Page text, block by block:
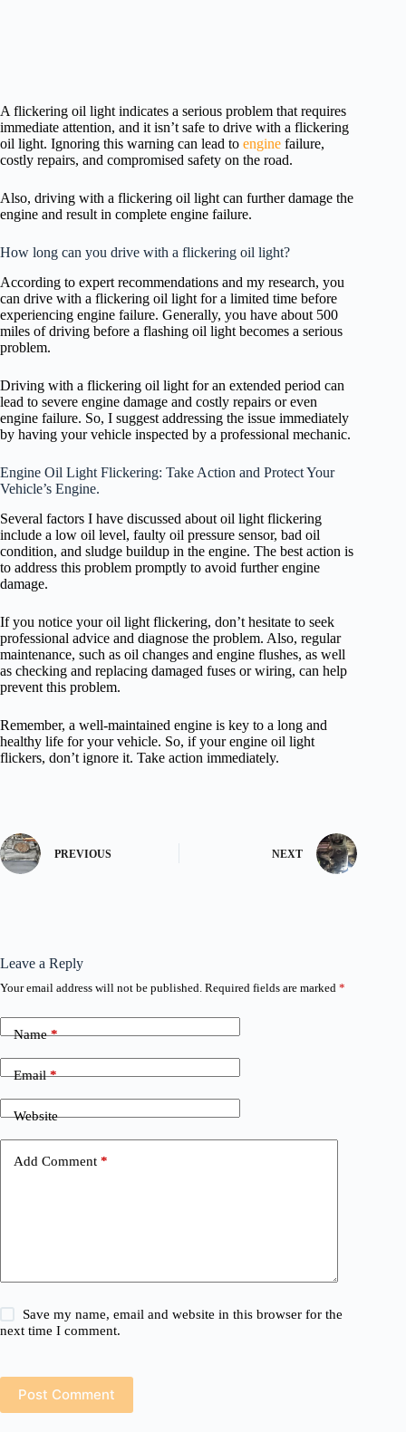
A flickering oil light indicates a serious problem that requires
immediate attention, and it isn’t safe to drive with a flickering
oil light. Ignoring this warning can lead to engine failure,
costly repairs, and compromised safety on the road.
Also, driving with a flickering oil light can further damage the
engine and result in complete engine failure.
How long can you drive with a flickering oil light?
According to expert recommendations and my research, you
can drive with a flickering oil light for a limited time before
experiencing engine failure. Generally, you have about 500
miles of driving before a flashing oil light becomes a serious
problem.
Driving with a flickering oil light for an extended period can
lead to severe engine damage and costly repairs or even
engine failure. So, I suggest addressing the issue immediately
by having your vehicle inspected by a professional mechanic.
Engine Oil Light Flickering: Take Action and Protect Your
Vehicle’s Engine.
Several factors I have discussed about oil light flickering
include a low oil level, faulty oil pressure sensor, bad oil
condition, and sludge buildup in the engine. The best action is
to address this problem promptly to avoid further engine
damage.
If you notice your oil light flickering, don’t hesitate to seek
professional advice and diagnose the problem. Also, regular
maintenance, such as oil changes and engine flushes, as well
as checking and replacing damaged fuses or wiring, can help
prevent this problem.
Remember, a well-maintained engine is key to a long and
healthy life for your vehicle. So, if your engine oil light
flickers, don’t ignore it. Take action immediately.
PREVIOUS NEXT
Leave a Reply
Your email address will not be published. Required fields are marked *
Name*
Email*
Website
Add Comment *
Save my name, email and website in this browser for the
next time I comment.
Post Comment